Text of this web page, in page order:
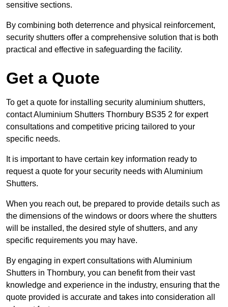
sensitive sections.
By combining both deterrence and physical reinforcement,
security shutters offer a comprehensive solution that is both
practical and effective in safeguarding the facility.
Get a Quote
To get a quote for installing security aluminium shutters,
contact Aluminium Shutters Thornbury BS35 2 for expert
consultations and competitive pricing tailored to your
specific needs.
It is important to have certain key information ready to
request a quote for your security needs with Aluminium
Shutters.
When you reach out, be prepared to provide details such as
the dimensions of the windows or doors where the shutters
will be installed, the desired style of shutters, and any
specific requirements you may have.
By engaging in expert consultations with Aluminium
Shutters in Thornbury, you can benefit from their vast
knowledge and experience in the industry, ensuring that the
quote provided is accurate and takes into consideration all